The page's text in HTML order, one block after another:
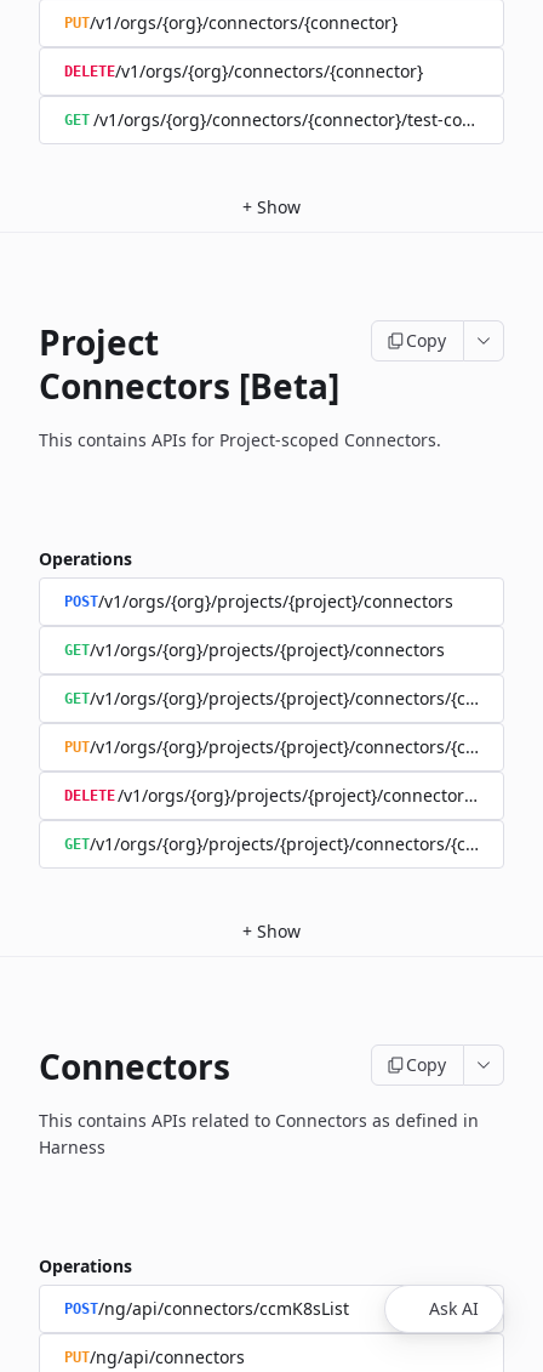
PUT/v1/orgs/{org}/connectors/{connector}
DELETE/v1/orgs/{org}/connectors/{connector}
GET /v1/orgs/{org}/connectors/{connector}/test-connection
+ Show
Project
Connectors [Beta]
Copy
This contains APIs for Project-scoped Connectors.
Operations
POST/v1/orgs/{org}/projects/{project}/connectors
GET/v1/orgs/{org}/projects/{project}/connectors
GET/v1/orgs/{org}/projects/{project}/connectors/{connector}
PUT/v1/orgs/{org}/projects/{project}/connectors/{connector}
DELETE/v1/orgs/{org}/projects/{project}/connectors/
GET/v1/orgs/{org}/projects/{project}/connectors/
+ Show
Connectors Copy
This contains APIs related to Connectors as defined in
Harness
Operations
POST/ng/api/connectors/ccmK8sList
PUT/ng/api/connectors
Ask AI